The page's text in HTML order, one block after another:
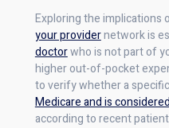
Exploring the implications
your providernetwork is
doctorwho is not part of
higher out-of-pocket
to verify whether a
Medicare and is
according to recent